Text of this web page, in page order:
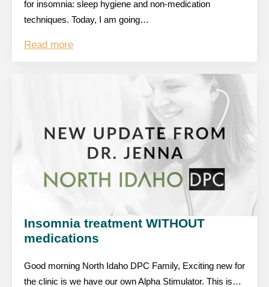
for insomnia: sleep hygiene and non-medication
techniques. Today, I am going…
Read more
Insomnia treatment WITHOUT
medications
Good morning North Idaho DPC Family, Exciting new for
the clinic is we have our own Alpha Stimulator. This is…